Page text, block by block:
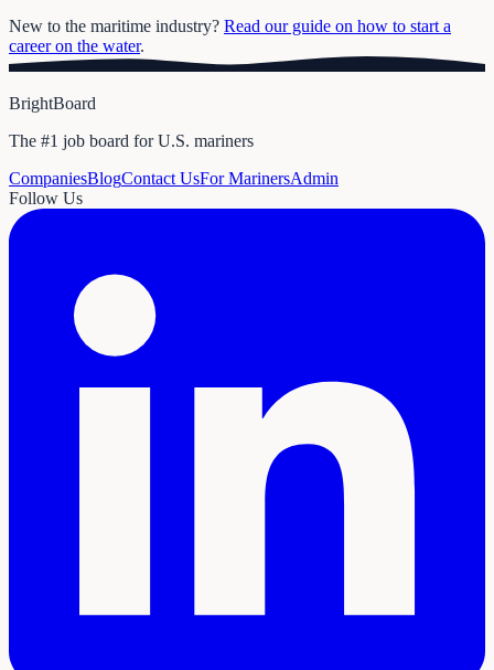
New to the maritime industry? Read our guide on how to start a
career on the water.
BrightBoard
The #1 job board for U.S. mariners
CompaniesBlogContact UsFor MarinersAdmin
Follow Us